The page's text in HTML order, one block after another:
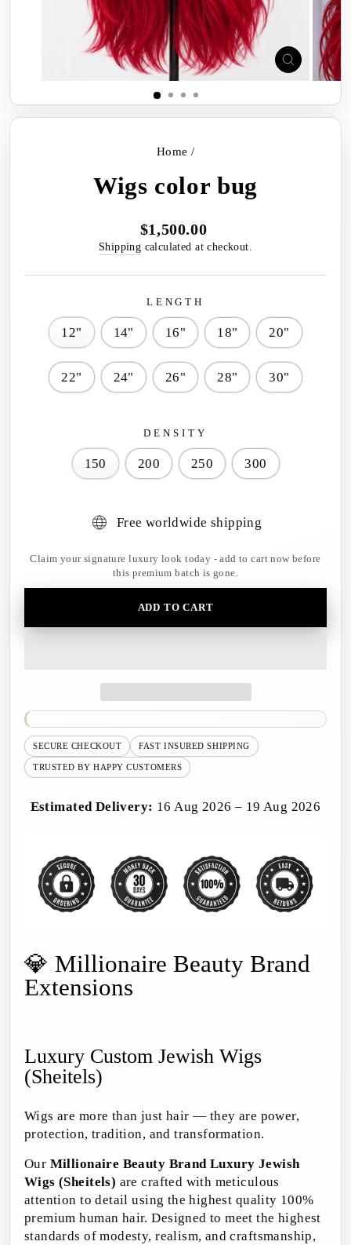
CLOSE
(ESC)
Home /
Wigs color bug
Regular
price
$1,500.00
Shipping calculated at checkout.
LENGTH
12" 14" 16" 18" 20"
22" 24" 26" 28" 30"
DENSITY
150 200 250 300
Free worldwide shipping
Claim your signature luxury look today - add to cart now before
this premium batch is gone.
ADD TO CART
SECURE CHECKOUT FAST INSURED SHIPPING
TRUSTED BY HAPPY CUSTOMERS
Estimated Delivery: 16 Aug 2026 – 19 Aug 2026
💎 Millionaire Beauty Brand
Extensions
Luxury Custom Jewish Wigs
(Sheitels)
Wigs are more than just hair — they are power,
protection, tradition, and transformation.
Our Millionaire Beauty Brand Luxury Jewish
Wigs (Sheitels) are crafted with meticulous
attention to detail using the highest quality 100%
premium human hair. Designed to meet the highest
standards of modesty, realism, and craftsmanship,